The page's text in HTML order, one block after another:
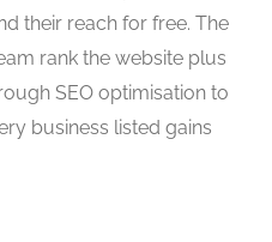
their reach for free. The
rank the website plus
SEO optimisation to
business listed gains